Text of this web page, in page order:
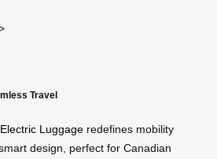
Travel
Luggage redefines mobility
design, perfect for Canadian